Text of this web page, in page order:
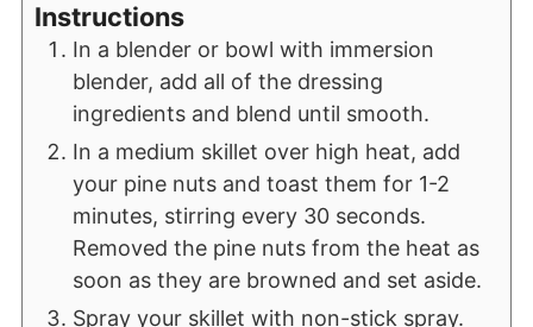
Instructions
In a blender or bowl with immersion
blender, add all of the dressing
ingredients and blend until smooth.
In a medium skillet over high heat, add
your pine nuts and toast them for 1-2
minutes, stirring every 30 seconds.
Removed the pine nuts from the heat as
soon as they are browned and set aside.
Spray your skillet with non-stick spray.